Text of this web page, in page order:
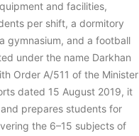
and facilities,
per shift, a dormitory
gymnasium, and a football
under the name Darkhan
Order A/511 of the Minister
dated 15 August 2019, it
prepares students for
the 6–15 subjects of